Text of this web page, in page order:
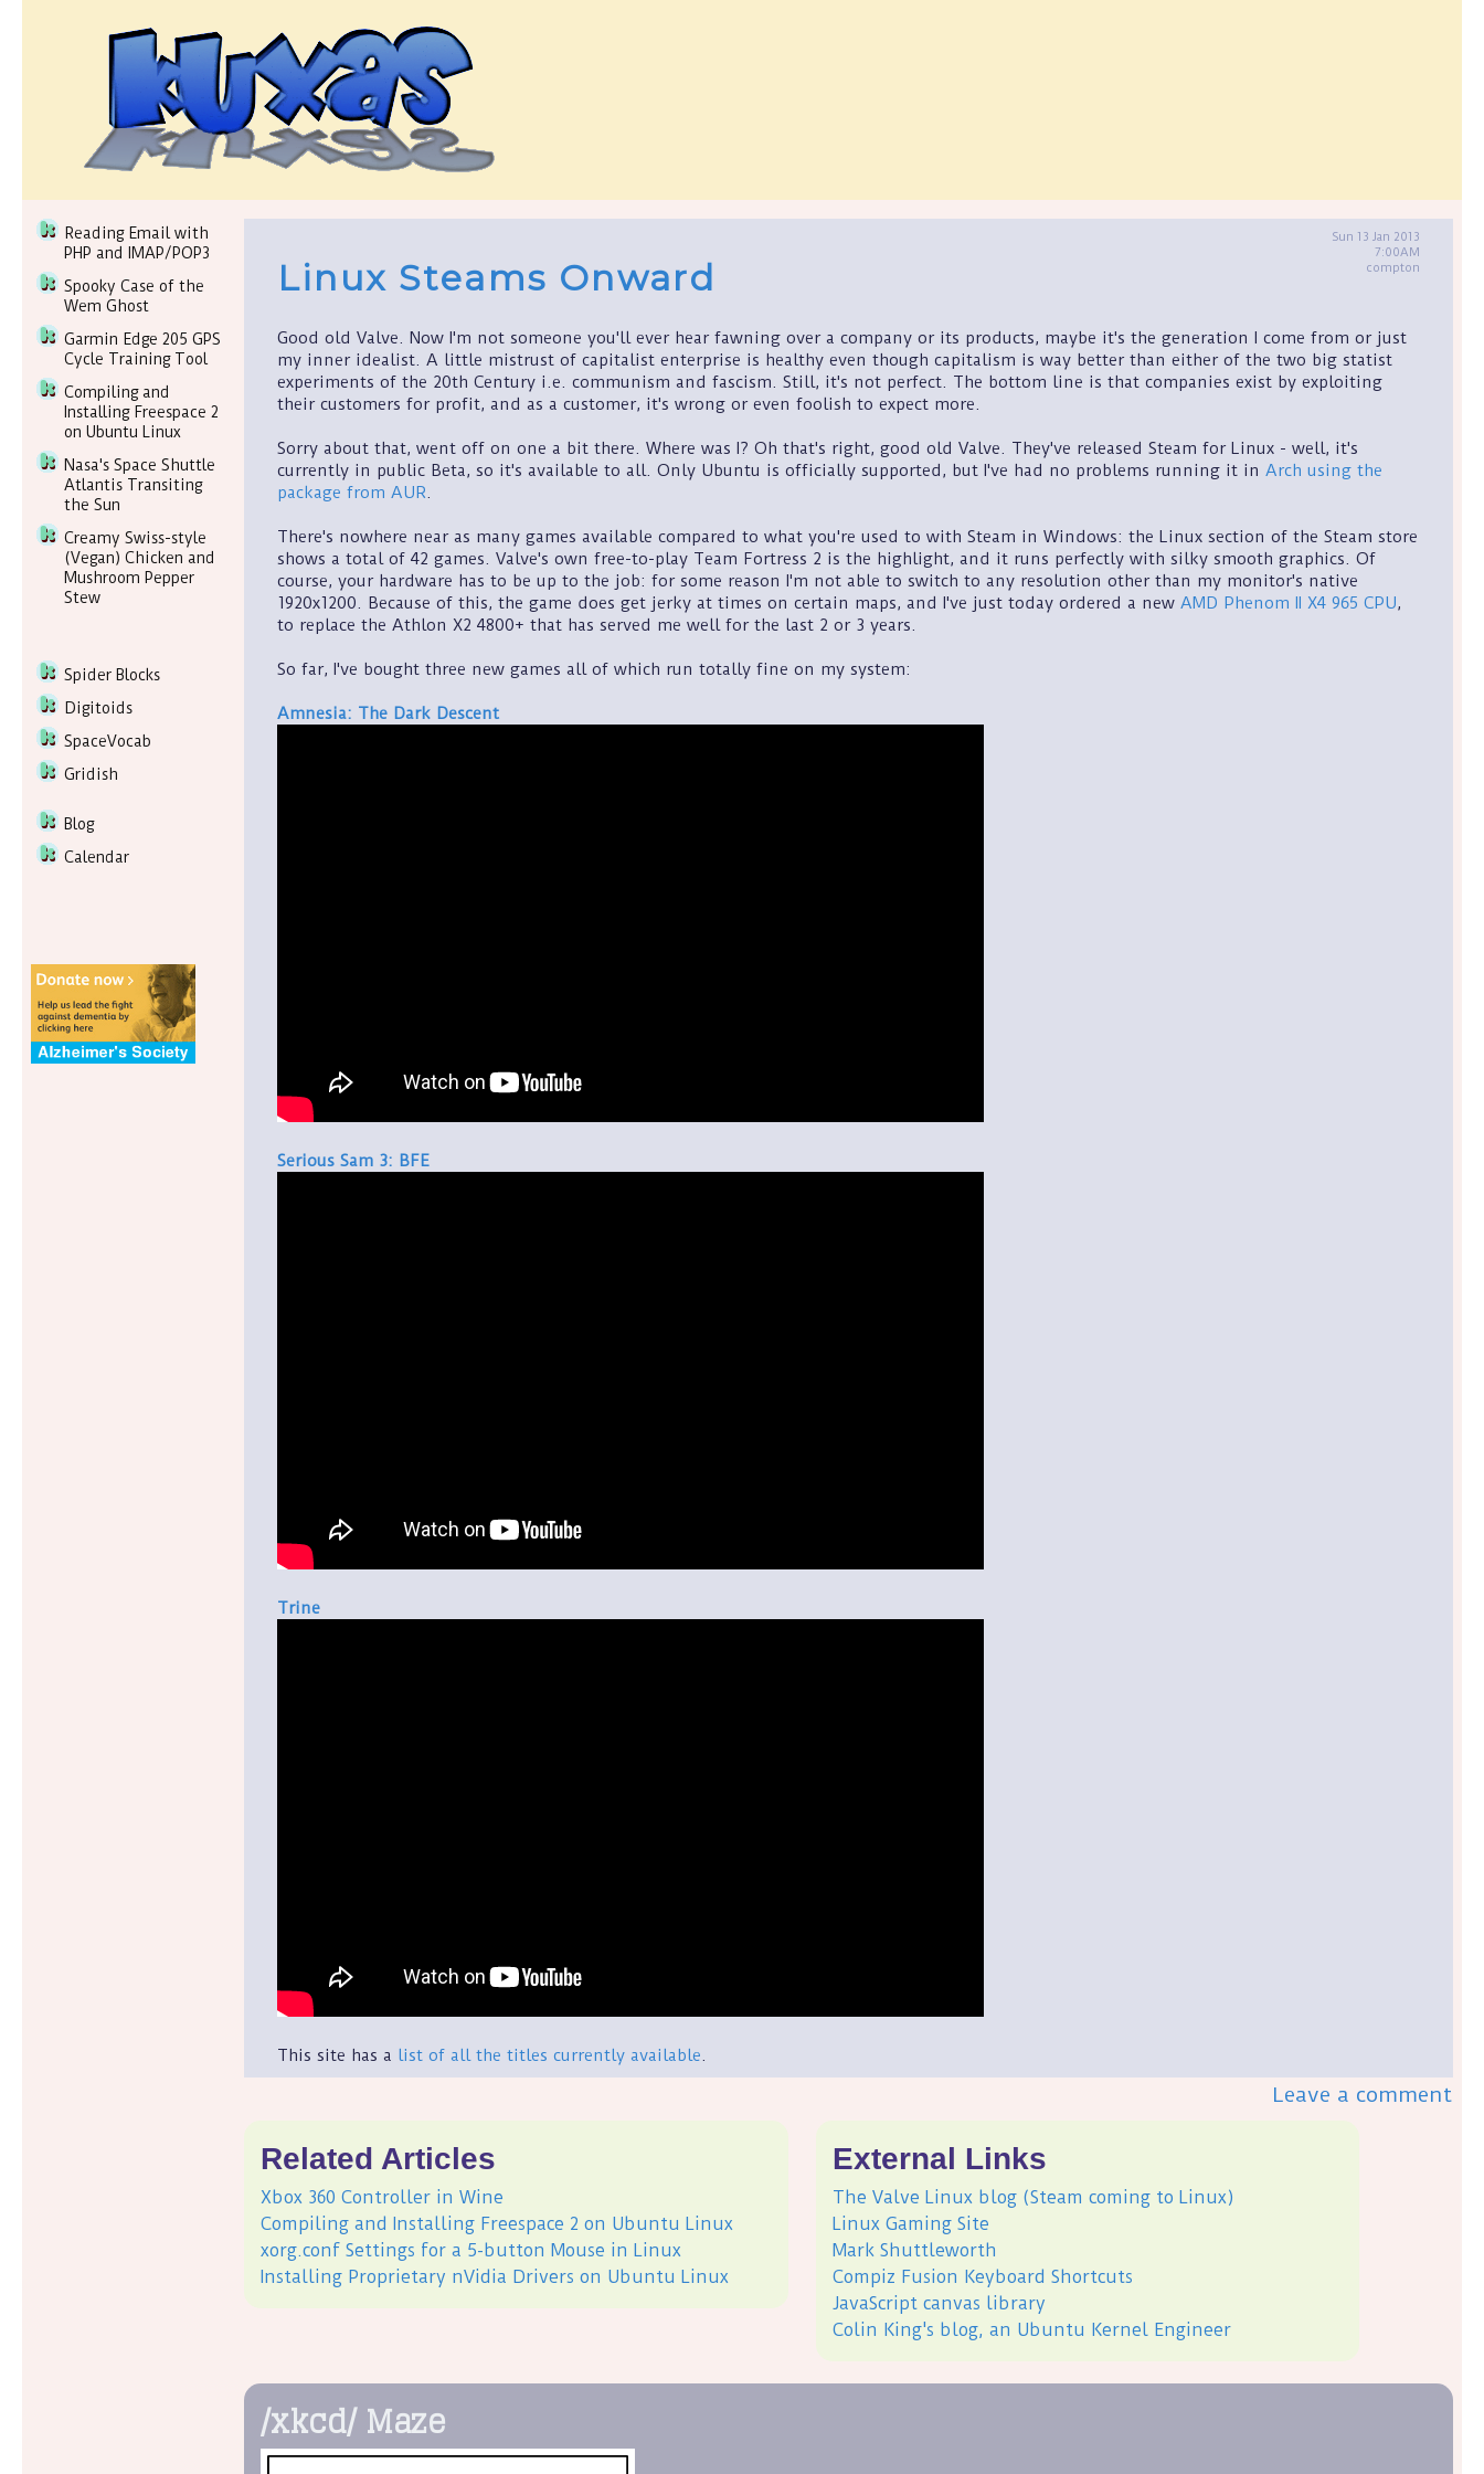
Reading Email with
PHP and IMAP/POP3
Spooky Case of the
Wem Ghost
Garmin Edge 205 GPS
Cycle Training Tool
Compiling and
Installing Freespace 2
on Ubuntu Linux
Nasa's Space Shuttle
Atlantis Transiting
the Sun
Creamy Swiss-style
(Vegan) Chicken and
Mushroom Pepper
Stew
Spider Blocks
Digitoids
SpaceVocab
Gridish
Blog
Calendar
Sun 13 Jan 2013
7:00AM
compton
Linux Steams Onward
Good old Valve. Now I'm not someone you'll ever hear fawning over a company or its products, maybe it's the generation I come from or just
my inner idealist. A little mistrust of capitalist enterprise is healthy even though capitalism is way better than either of the two big statist
experiments of the 20th Century i.e. communism and fascism. Still, it's not perfect. The bottom line is that companies exist by exploiting
their customers for profit, and as a customer, it's wrong or even foolish to expect more.
Sorry about that, went off on one a bit there. Where was I? Oh that's right, good old Valve. They've released Steam for Linux - well, it's
currently in public Beta, so it's available to all. Only Ubuntu is officially supported, but I've had no problems running it in Arch using the
package from AUR.
There's nowhere near as many games available compared to what you're used to with Steam in Windows: the Linux section of the Steam store
shows a total of 42 games. Valve's own free-to-play Team Fortress 2 is the highlight, and it runs perfectly with silky smooth graphics. Of
course, your hardware has to be up to the job: for some reason I'm not able to switch to any resolution other than my monitor's native
1920x1200. Because of this, the game does get jerky at times on certain maps, and I've just today ordered a new AMD Phenom II X4 965 CPU,
to replace the Athlon X2 4800+ that has served me well for the last 2 or 3 years.
So far, I've bought three new games all of which run totally fine on my system:
Amnesia: The Dark Descent
Serious Sam 3: BFE
Trine
This site has a list of all the titles currently available.
Leave a comment
Related Articles
Xbox 360 Controller in Wine
Compiling and Installing Freespace 2 on Ubuntu Linux
xorg.conf Settings for a 5-button Mouse in Linux
Installing Proprietary nVidia Drivers on Ubuntu Linux
External Links
The Valve Linux blog (Steam coming to Linux)
Linux Gaming Site
Mark Shuttleworth
Compiz Fusion Keyboard Shortcuts
JavaScript canvas library
Colin King's blog, an Ubuntu Kernel Engineer
/xkcd/ Maze